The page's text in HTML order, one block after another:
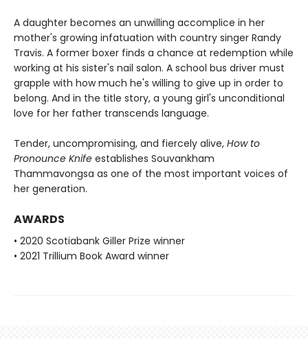
A daughter becomes an unwilling accomplice in her
mother's growing infatuation with country singer Randy
Travis. A former boxer finds a chance at redemption while
working at his sister's nail salon. A school bus driver must
grapple with how much he's willing to give up in order to
belong. And in the title story, a young girl's unconditional
love for her father transcends language.
Tender, uncompromising, and fiercely alive, How to
Pronounce Knife establishes Souvankham
Thammavongsa as one of the most important voices of
her generation.
AWARDS
• 2020 Scotiabank Giller Prize winner
• 2021 Trillium Book Award winner